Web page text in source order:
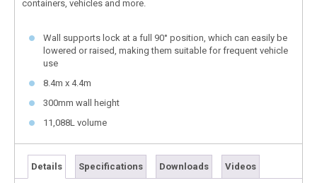
containers, vehicles and more.
Wall supports lock at a full 90° position, which can easily be
lowered or raised, making them suitable for frequent vehicle
use
8.4m x 4.4m
300mm wall height
11,088L volume
Details Specifications Downloads Videos